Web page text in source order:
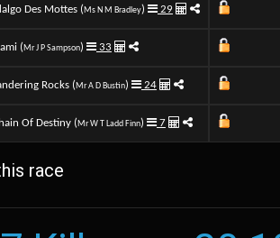
Des Mottes (Ms N M Bradley) 29
(Mr J P Sampson) 33
Rocks (Mr A D Bustin) 24
Of Destiny (Mr W T Ladd Finn) 7
race